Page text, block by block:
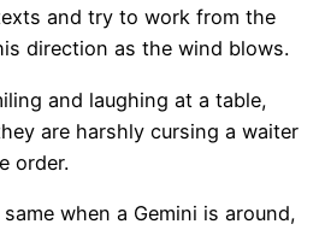
and try to work from the
direction as the wind blows.
and laughing at a table,
are harshly cursing a waiter
order.
when a Gemini is around,